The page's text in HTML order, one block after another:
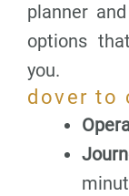
planner
options
you.
dover to